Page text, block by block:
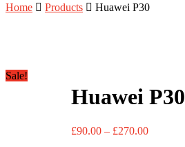
Home Products Huawei P30
Sale!
Huawei P30
£90.00 – £270.00Price